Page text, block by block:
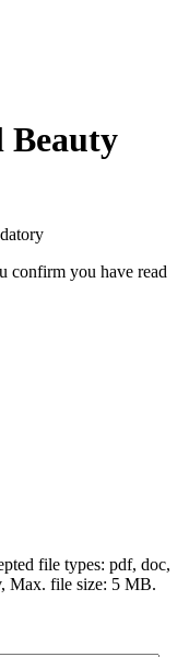
Beauty
confirm you have read
file types: pdf, doc,
Max. file size: 5 MB.